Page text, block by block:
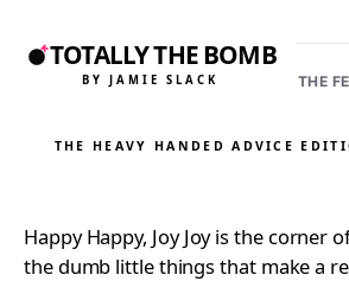
TOTALLY THE BOMB
BY JAMIE SLACK THE
THE HEAVY HANDED ADVICE
Happy Happy, Joy Joy is the corner
the dumb little things that make a